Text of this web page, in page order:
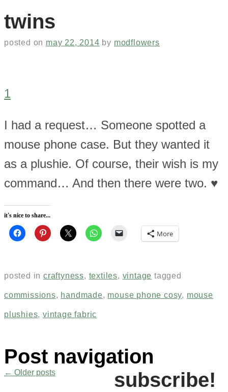
twins
posted on may 22, 2014 by modflowers
1
I had a request… Someone spotted a
mouse phone case. But they wanted it
as a plushie. Of course, their wish is my
command… And then there were two. ♥
it's nice to share...
More
posted in craftyness, textiles, vintage tagged
commissions, handmade, mouse phone cosy, mouse
plushies,vintage fabric
Post navigation
← Older posts subscribe!